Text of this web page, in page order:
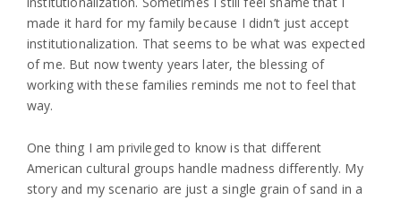
made it hard for my family because I didn’t just accept
institutionalization. That seems to be what was expected
of me. But now twenty years later, the blessing of
working with these families reminds me not to feel that
way.
One thing I am privileged to know is that different
American cultural groups handle madness differently. My
story and my scenario are just a single grain of sand in a